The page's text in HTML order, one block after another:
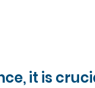
it is